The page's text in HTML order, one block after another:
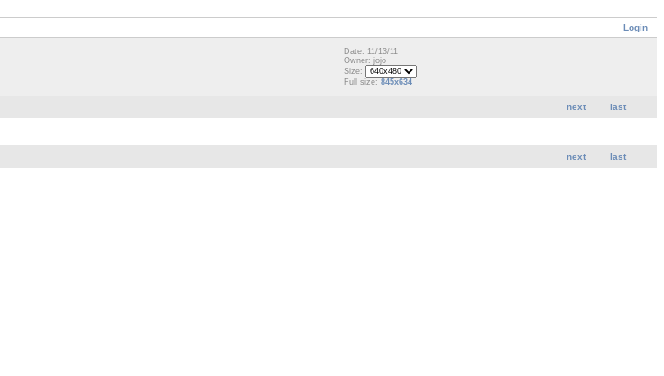
Login
Date: 11/13/11
Owner: jojo
Size:
Full size: 845x634
next last
next last